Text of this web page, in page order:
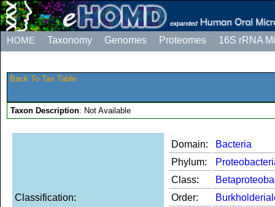
HOME Taxonomy Genomes Proteomes 16S rRNA
Back To Tax Table
Taxon Description: Not Available
Classification:
Domain:
Bacteria
Phylum:
Class:
Order: